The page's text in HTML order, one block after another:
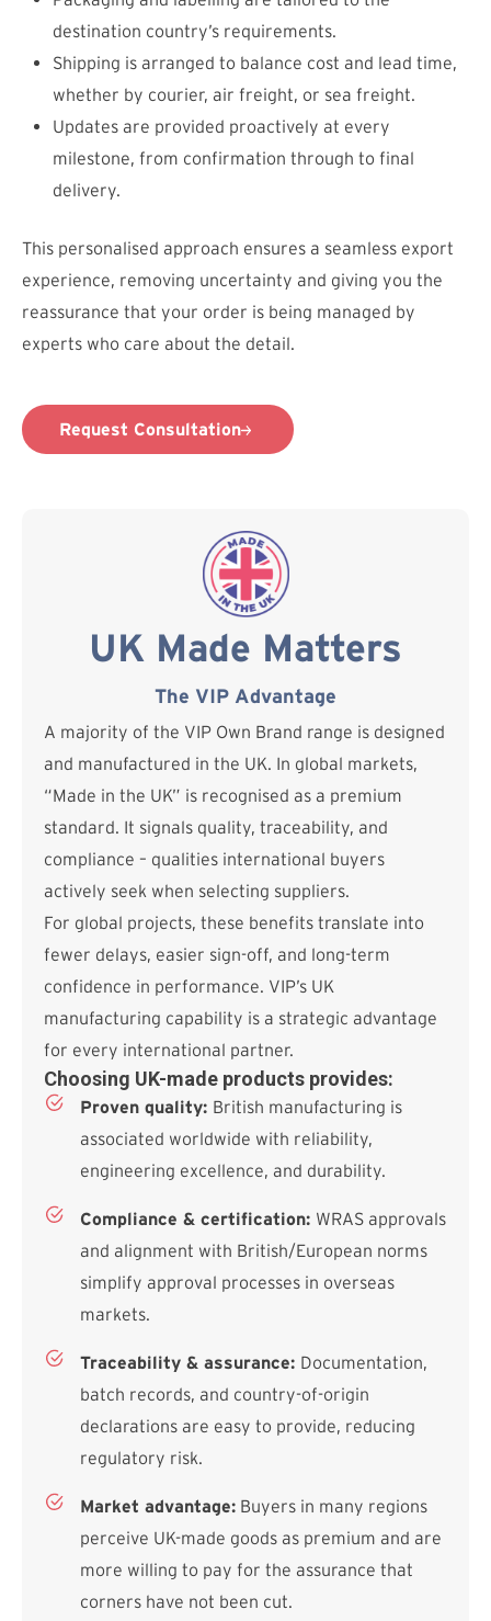
destination country’s requirements.
Shipping is arranged to balance cost and lead time,
whether by courier, air freight, or sea freight.
Updates are provided proactively at every
milestone, from confirmation through to final
delivery.
This personalised approach ensures a seamless export
experience, removing uncertainty and giving you the
reassurance that your order is being managed by
experts who care about the detail.
Request Consultation
UK Made Matters
The VIP Advantage
A majority of the VIP Own Brand range is designed
and manufactured in the UK. In global markets,
“Made in the UK” is recognised as a premium
standard. It signals quality, traceability, and
compliance – qualities international buyers
actively seek when selecting suppliers.
For global projects, these benefits translate into
fewer delays, easier sign-off, and long-term
confidence in performance. VIP’s UK
manufacturing capability is a strategic advantage
for every international partner.
Choosing UK-made products provides:
Proven quality: British manufacturing is
associated worldwide with reliability,
engineering excellence, and durability.
Compliance & certification: WRAS approvals
and alignment with British/European norms
simplify approval processes in overseas
markets.
Traceability & assurance: Documentation,
batch records, and country-of-origin
declarations are easy to provide, reducing
regulatory risk.
Market advantage: Buyers in many regions
perceive UK-made goods as premium and are
more willing to pay for the assurance that
corners have not been cut.